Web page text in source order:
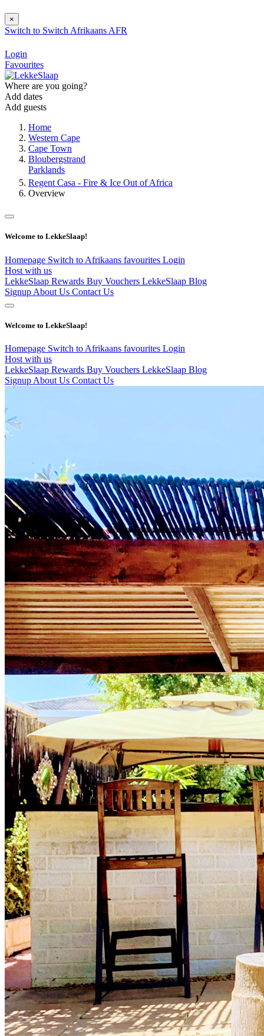
×
Switch to Switch Afrikaans AFR
Login
Favourites
Where are you going?
Add dates
Add guests
Home
Western Cape
Cape Town
Bloubergstrand
Parklands
Regent Casa - Fire & Ice Out of Africa
Overview
Welcome to LekkeSlaap!
Homepage Switch to Afrikaans favourites Login
Host with us
LekkeSlaap Rewards Buy Vouchers LekkeSlaap Blog
Signup About Us Contact Us
Welcome to LekkeSlaap!
Homepage Switch to Afrikaans favourites Login
Host with us
LekkeSlaap Rewards Buy Vouchers LekkeSlaap Blog
Signup About Us Contact Us